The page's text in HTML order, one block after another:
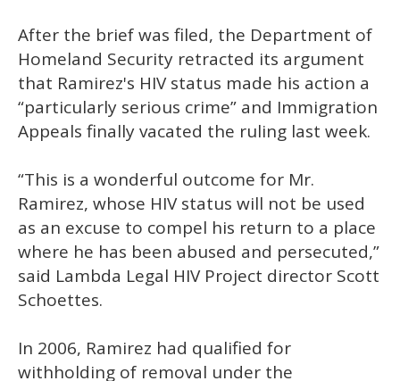
After the brief was filed, the Department of
Homeland Security retracted its argument
that Ramirez's HIV status made his action a
“particularly serious crime” and Immigration
Appeals finally vacated the ruling last week.
“This is a wonderful outcome for Mr.
Ramirez, whose HIV status will not be used
as an excuse to compel his return to a place
where he has been abused and persecuted,”
said Lambda Legal HIV Project director Scott
Schoettes.
In 2006, Ramirez had qualified for
withholding of removal under the